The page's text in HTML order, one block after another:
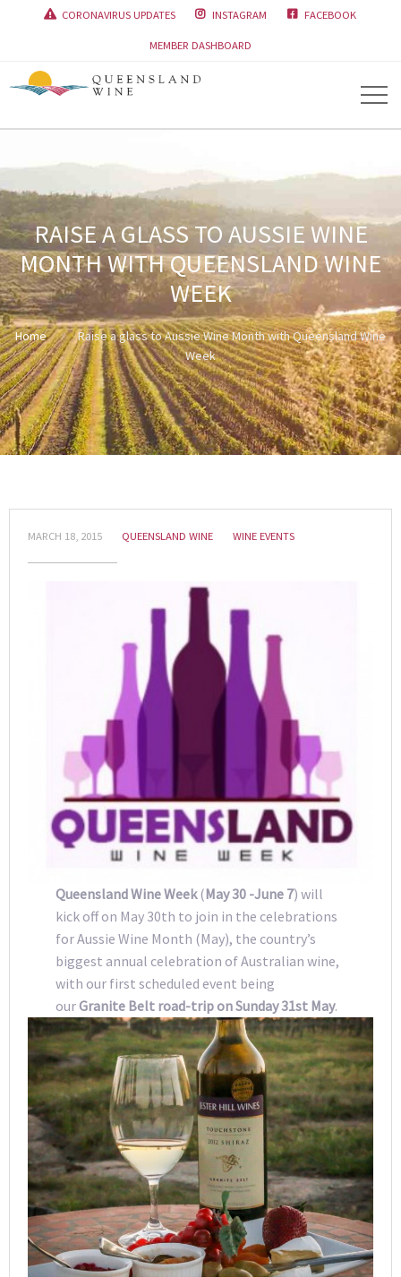
 CORONAVIRUS UPDATES  INSTAGRAM  FACEBOOK
MEMBER DASHBOARD
RAISE A GLASS TO AUSSIE WINE
MONTH WITH QUEENSLAND WINE
WEEK
Home
Raise a glass to Aussie Wine Month with Queensland Wine
Week
MARCH 18, 2015 QUEENSLAND WINE WINE EVENTS
Queensland Wine Week(May 30 -June 7) will
kick off on May 30th to join in the celebrations
for Aussie Wine Month (May), the country’s
biggest annual celebration of Australian wine,
with our first scheduled event being
ourGranite Belt road-trip on Sunday 31st May.